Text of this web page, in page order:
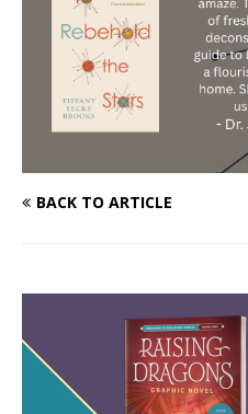
BACK TO ARTICLE